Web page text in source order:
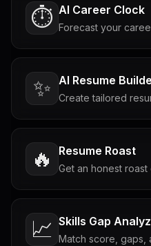
⏱️ AI Career Clock
Forecast your
✨ AI Resume
Create tailored
🔥 Resume Roast
Get an honest
📈 Skills Gap
Match score, gaps,